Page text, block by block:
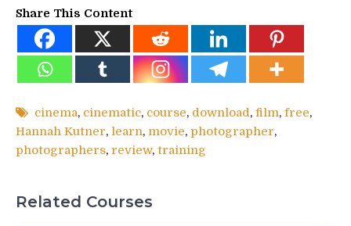
Share This Content
cinema, cinematic, course, download, film, free,
Hannah Kutner, learn, movie, photographer,
photographers, review, training
Related Courses